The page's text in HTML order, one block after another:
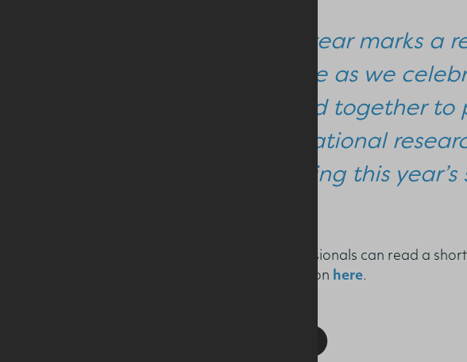
“This year marks
Lecture as we
worked together
international
including this
Nutrition and health professionals can read a
see a PDF of her presentation here.